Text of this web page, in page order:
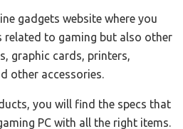
gadgets website where you
related to gaming but also other
graphic cards, printers,
other accessories.
you will find the specs that
PC with all the right items.